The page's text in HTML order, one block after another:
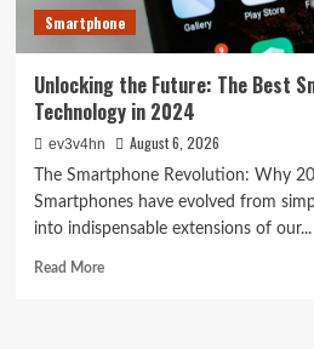
Smartphone
Unlocking the Future: The Best
Technology in 2024
ev3v4hn August 6, 2026
The Smartphone Revolution: Why
Smartphones have evolved from
into indispensable extensions of our...
Read MoreRead